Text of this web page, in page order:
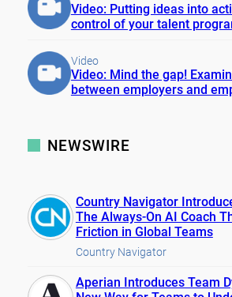
Video: Putting ideas into
control of your talent
Video
Video: Mind the gap!
between employers and
NEWSWIRE
Country Navigator
The Always-On AI Coach
Friction in Global Teams
Country Navigator
Aperian Introduces Team